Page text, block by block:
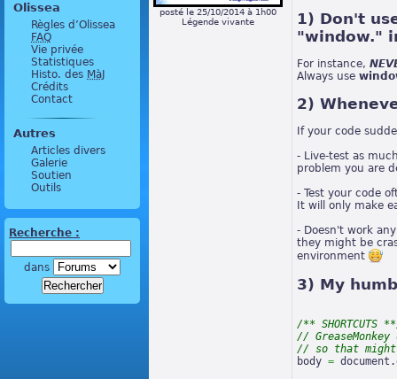
Olissea
Règles d’Olissea
FAQ
Vie privée
Statistiques
Histo. des MàJ
Crédits
Contact
Autres
Articles divers
Galerie
Soutien
Outils
Recherche :
dans
posté le 25/10/2014 à 1h00
Légende vivante
1) Don't
"window."
For instance,
Always use
2)
If your code
- Live-test as
problem you are
- Test your code
It will only make
- Doesn't work
they might be
environment
3) My
/** SHORTCUTS
//
// so that might
body = document.